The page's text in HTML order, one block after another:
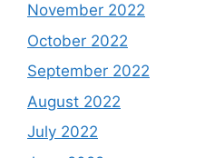
November 2022
October 2022
September 2022
August 2022
July 2022